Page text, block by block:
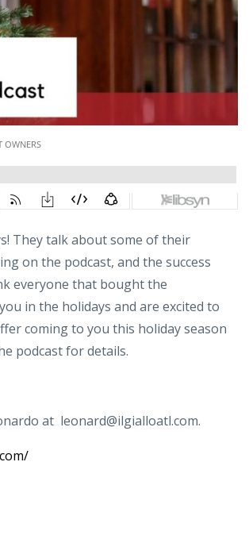
They talk about some of their
on the podcast, and the success
everyone that bought the
in the holidays and are excited to
coming to you this holiday season
podcast for details.
at leonard@ilgialloatl.com.